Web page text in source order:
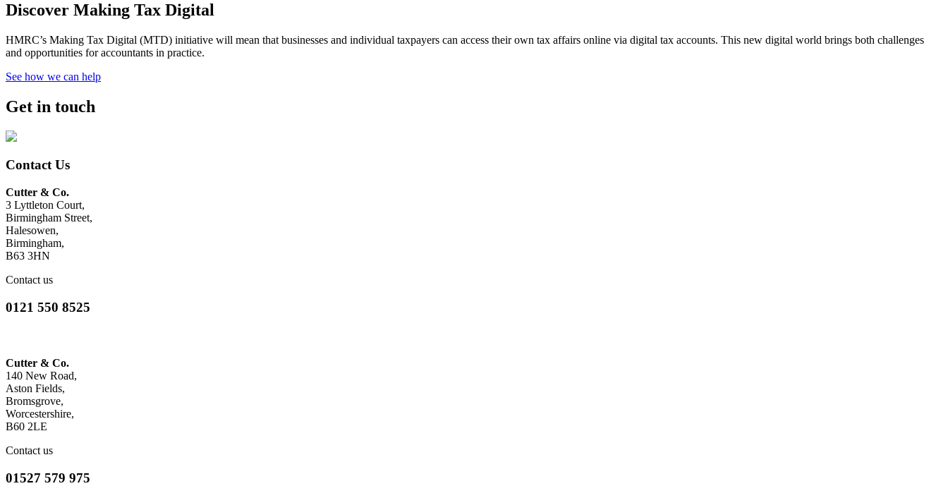
Discover Making Tax Digital
HMRC’s Making Tax Digital (MTD) initiative will mean that businesses and individual taxpayers can access their own tax affairs online via digital tax accounts. This new digital world brings both challenges
and opportunities for accountants in practice.
See how we can help
Get in touch
Contact Us
Cutter & Co.
3 Lyttleton Court,
Birmingham Street,
Halesowen,
Birmingham,
B63 3HN
Contact us
0121 550 8525
Cutter & Co.
140 New Road,
Aston Fields,
Bromsgrove,
Worcestershire,
B60 2LE
Contact us
01527 579 975